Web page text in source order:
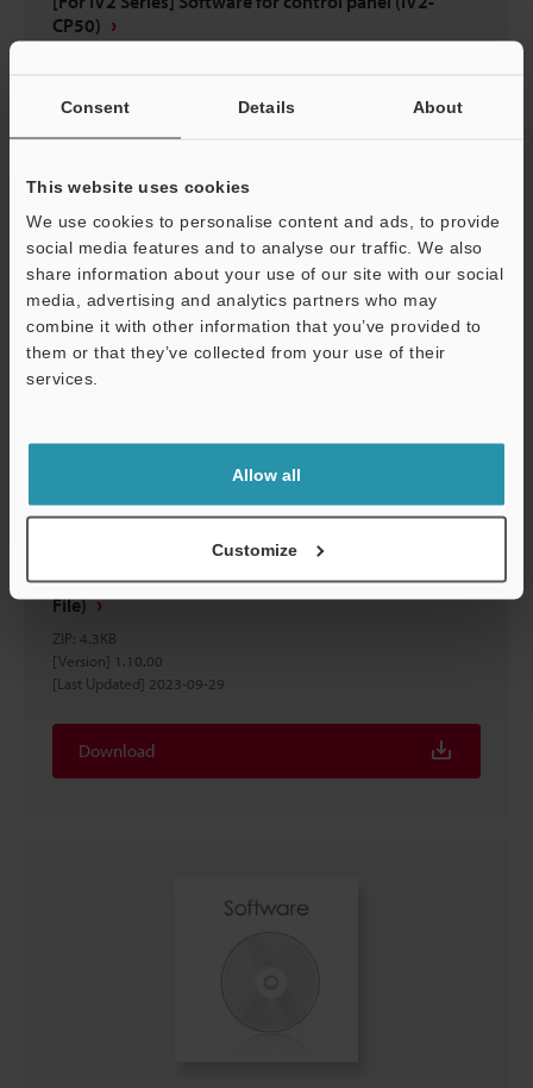
Consent Details About
This website uses cookies
We use cookies to personalise content and ads, to provide
social media features and to analyse our traffic. We also
share information about your use of our site with our social
media, advertising and analytics partners who may
combine it with other information that you’ve provided to
them or that they’ve collected from your use of their
services.
Allow all
Customize
CP50)
[Last Updated] 2024-09-12
Download
IV2 Setting file for EtherNet/IP™ Network (EDS
File)
ZIP: 4.3KB
[Version] 1.10.00
[Last Updated] 2023-09-29
Download